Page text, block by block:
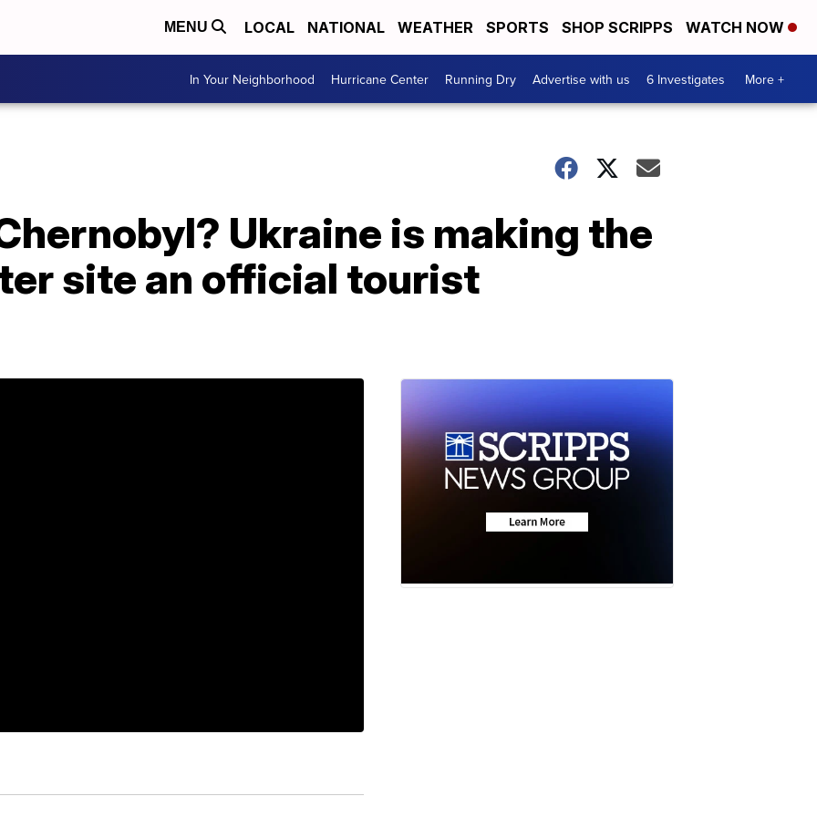
MENU LOCAL NATIONAL WEATHER SPORTS SHOP SCRIPPS WATCH NOW
In Your Neighborhood Hurricane Center Running Dry Advertise with us 6 Investigates More +
Ukraine is making the
site an official tourist